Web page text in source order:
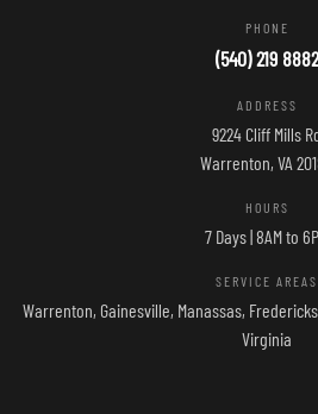
PHONE
(540) 219 8882
ADDRESS
9224 Cliff Mills
Warrenton, VA
HOURS
7 Days | 8AM to
SERVICE AREAS
Warrenton, Gainesville, Manassas,
Virginia